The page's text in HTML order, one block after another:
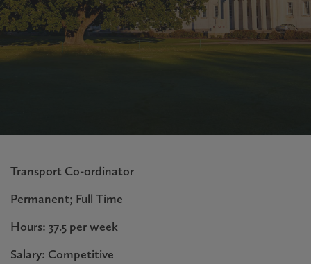
Transport Co-ordinator
Permanent; Full Time
Hours: 37.5 per week
Salary: Competitive